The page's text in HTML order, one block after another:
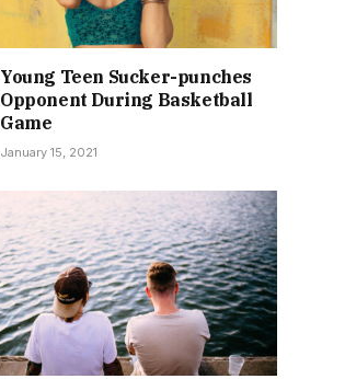
Young Teen Sucker-punches
Opponent During Basketball
Game
January 15, 2021